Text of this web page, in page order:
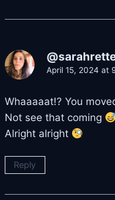
April 15, 2024 at
Whaaaaat!? You
Not see that coming
Alright alright
Reply